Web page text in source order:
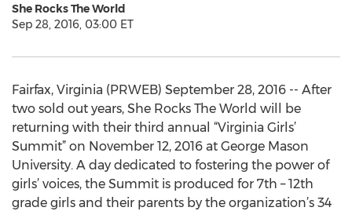
She Rocks The World
Sep 28, 2016, 03:00 ET
Fairfax, Virginia (PRWEB) September 28, 2016 -- After
two sold out years, She Rocks The World will be
returning with their third annual “Virginia Girls’
Summit” on November 12, 2016 at George Mason
University. A day dedicated to fostering the power of
girls’ voices, the Summit is produced for 7th – 12th
grade girls and their parents by the organization’s 34